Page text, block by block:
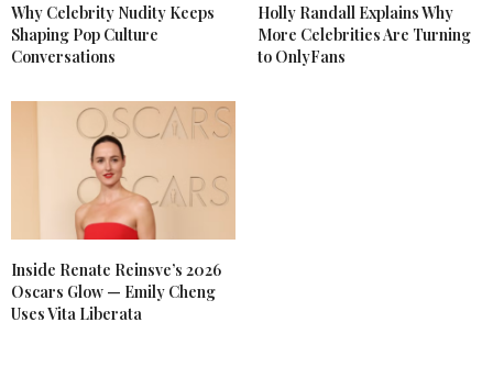
Why Celebrity Nudity Keeps
Shaping Pop Culture
Conversations
Holly Randall Explains Why
More Celebrities Are Turning
to OnlyFans
Inside Renate Reinsve’s 2026
Oscars Glow — Emily Cheng
Uses Vita Liberata